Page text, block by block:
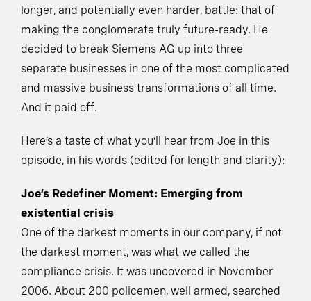
longer, and potentially even harder, battle: that of
making the conglomerate truly future-ready. He
decided to break Siemens AG up into three
separate businesses in one of the most complicated
and massive business transformations of all time.
And it paid off.
Here’s a taste of what you’ll hear from Joe in this
episode, in his words (edited for length and clarity):
Joe’s Redefiner Moment: Emerging from
existential crisis
One of the darkest moments in our company, if not
the darkest moment, was what we called the
compliance crisis. It was uncovered in November
2006. About 200 policemen, well armed, searched